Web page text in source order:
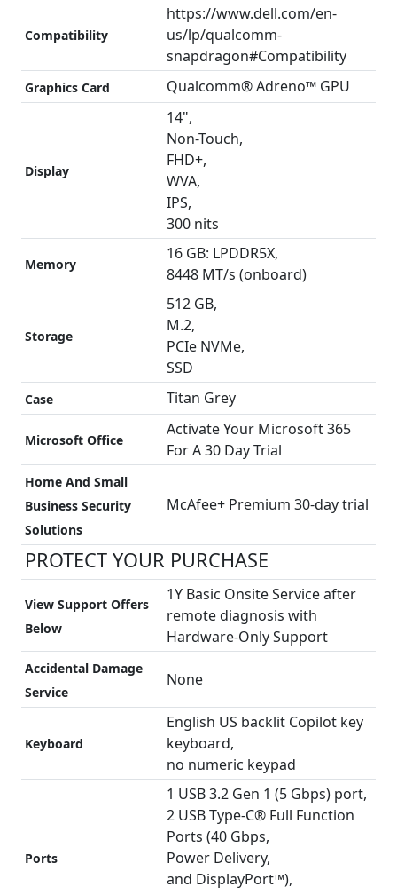
Compatibility
https://www.dell.com/en-
us/lp/qualcomm-
snapdragon#Compatibility
Graphics Card Qualcomm® Adreno™ GPU
Display
14",
Non-Touch,
FHD+,
WVA,
IPS,
300 nits
Memory
16 GB: LPDDR5X,
8448 MT/s (onboard)
Storage
512 GB,
M.2,
PCIe NVMe,
SSD
Case Titan Grey
Microsoft Office
Activate Your Microsoft 365
For A 30 Day Trial
Home And Small
Business Security
Solutions
McAfee+ Premium 30-day trial
PROTECT YOUR PURCHASE
View Support Offers
Below
1Y Basic Onsite Service after
remote diagnosis with
Hardware-Only Support
Accidental Damage
Service
None
Keyboard
English US backlit Copilot key
keyboard,
no numeric keypad
Ports
1 USB 3.2 Gen 1 (5 Gbps) port,
2 USB Type-C® Full Function
Ports (40 Gbps,
Power Delivery,
and DisplayPort™),